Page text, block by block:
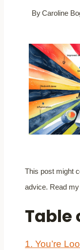
ByCaroline
This post might
advice. Read
Table
1. You’re